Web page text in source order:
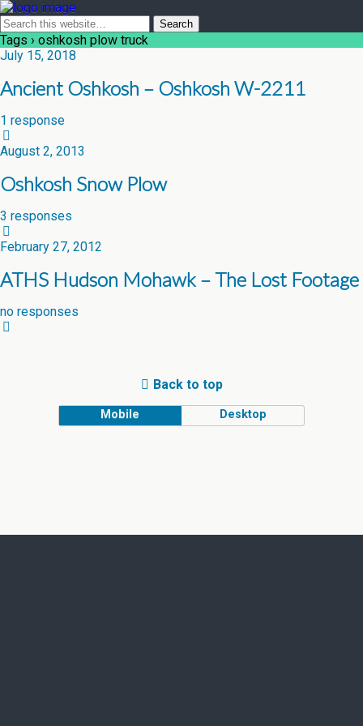
Tags › oshkosh plow truck
July 15, 2018
Ancient Oshkosh – Oshkosh W-2211
1 response
August 2, 2013
Oshkosh Snow Plow
3 responses
February 27, 2012
ATHS Hudson Mohawk – The Lost Footage
no responses
Back to top
Mobile Desktop